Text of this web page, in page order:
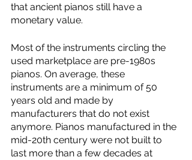
that ancient pianos still have a
monetary value.
Most of the instruments circling the
used marketplace are pre-1980s
pianos. On average, these
instruments are a minimum of 50
years old and made by
manufacturers that do not exist
anymore. Pianos manufactured in the
mid-20th century were not built to
last more than a few decades at